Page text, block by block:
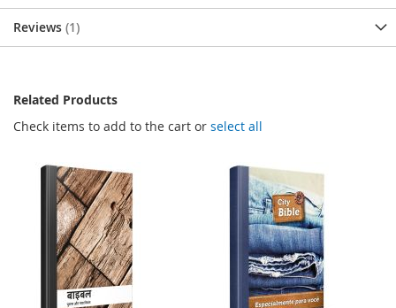
Reviews 1
Related Products
Check items to add to the cart or select all